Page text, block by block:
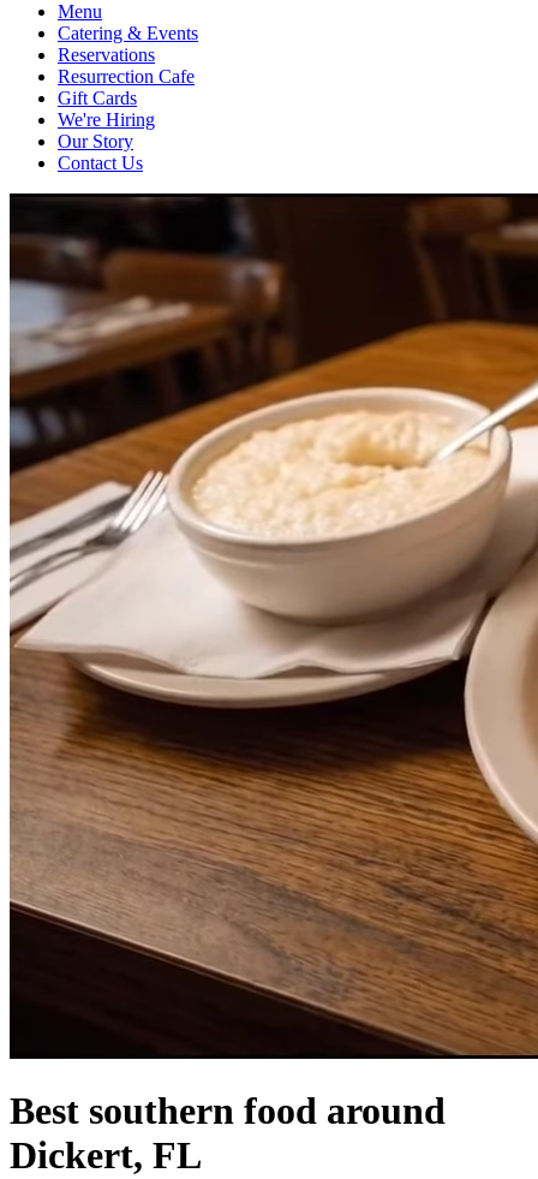
Menu
Catering & Events
Reservations
Resurrection Cafe
Gift Cards
We're Hiring
Our Story
Contact Us
Best southern food around
Dickert, FL